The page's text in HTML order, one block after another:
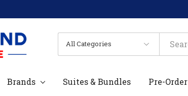
All
Categories
Search
Brands Suites & Bundles Pre-Order